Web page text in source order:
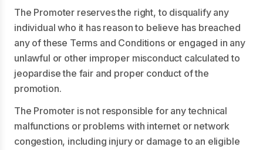
The Promoter reserves the right, to disqualify any
individual who it has reason to believe has breached
any of these Terms and Conditions or engaged in any
unlawful or other improper misconduct calculated to
jeopardise the fair and proper conduct of the
promotion.
The Promoter is not responsible for any technical
malfunctions or problems with internet or network
congestion, including injury or damage to an eligible